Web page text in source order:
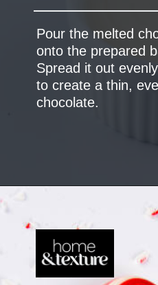
Pour the melted
onto the prepared
Spread it out
to create a thin,
chocolate.